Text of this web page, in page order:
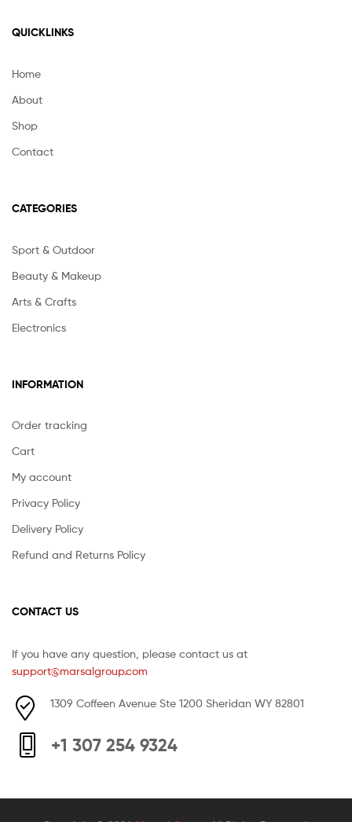
QUICKLINKS
Home
About
Shop
Contact
CATEGORIES
Sport & Outdoor
Beauty & Makeup
Arts & Crafts
Electronics
INFORMATION
Order tracking
Cart
My account
Privacy Policy
Delivery Policy
Refund and Returns Policy
CONTACT US
If you have any question, please contact us at
support@marsalgroup.com
1309 Coffeen Avenue Ste 1200 Sheridan WY 82801
+1 307 254 9324